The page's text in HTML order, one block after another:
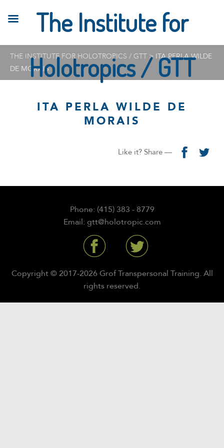
THE INSTITUTE FOR HOLOTROPICS / GTT > ITA PERLA WILDE
DE MORAIS
ITA PERLA WILDE DE
MORAIS
Like it? Share —
Phone: (415) 383 - 8779
Email: gtt@holotropic.com
Copyright © 2017-2026 Grof Transpersonal Training. All
rights reserved.
The Institute for
Holotropics / GTT